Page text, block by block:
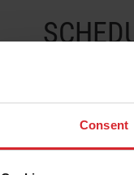
Consent